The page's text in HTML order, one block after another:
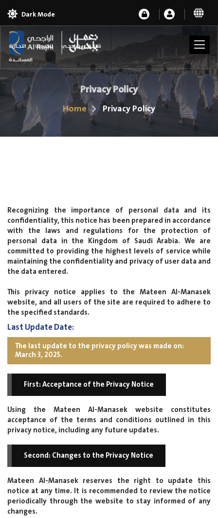
شركـة الراجحـي للخدمات التجـارية
المسانــدة
Dark Mode
Privacy Policy
Home Privacy Policy
Recognizing the importance of personal data and its
confidentiality, this notice has been prepared in accordance
with the laws and regulations for the protection of
personal data in the Kingdom of Saudi Arabia. We are
committed to providing the highest levels of service while
maintaining the confidentiality and privacy of user data and
the data entered.
This privacy notice applies to the Mateen Al-Manasek
website, and all users of the site are required to adhere to
the specified standards.
Last Update Date:
The last update to the privacy policy was made on:
March 3, 2025.
First: Acceptance of the Privacy Notice
Using the Mateen Al-Manasek website constitutes
acceptance of the terms and conditions outlined in this
privacy notice, including any future updates.
Second: Changes to the Privacy Notice
Mateen Al-Manasek reserves the right to update this
notice at any time. It is recommended to review the notice
periodically through the website to stay informed of any
changes.